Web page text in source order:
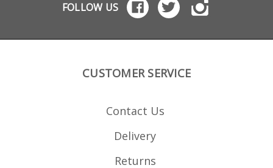
FOLLOW US
CUSTOMER SERVICE
Contact Us
Delivery
Returns